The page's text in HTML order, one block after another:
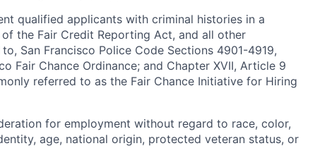
qualified applicants with criminal histories in a
the Fair Credit Reporting Act, and all other
San Francisco Police Code Sections 4901-4919,
Fair Chance Ordinance; and Chapter XVII, Article 9
referred to as the Fair Chance Initiative for Hiring
for employment without regard to race, color,
age, national origin, protected veteran status, or